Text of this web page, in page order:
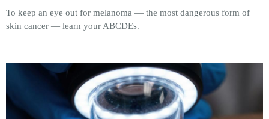
To keep an eye out for melanoma — the most dangerous form of
skin cancer — learn your ABCDEs.